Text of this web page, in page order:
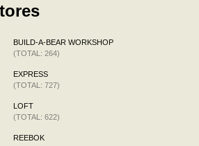
BUILD-A-BEAR WORKSHOP
(TOTAL: 264)
EXPRESS
(TOTAL: 727)
LOFT
(TOTAL: 622)
REEBOK